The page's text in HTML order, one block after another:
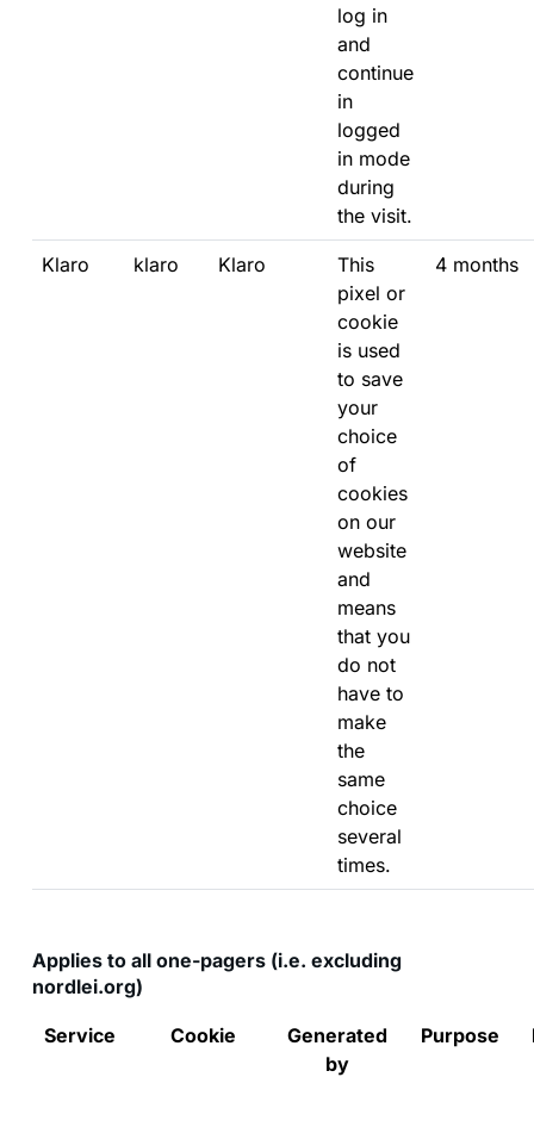
log in
and
continue
in
logged
in mode
during
the visit.
Klaro klaro Klaro
This
pixel or
cookie
is used
to save
your
choice
of
cookies
on our
website
and
means
that you
do not
have to
make
the
same
choice
several
times.
4 months
Applies to all one-pagers (i.e. excluding
nordlei.org)
Service Cookie
Generated
by
Purpose